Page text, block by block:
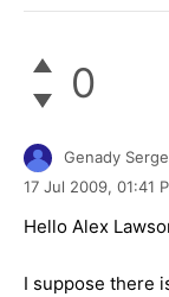
0
Genady
17 Jul 2009, 01:41
Hello Alex
I suppose there